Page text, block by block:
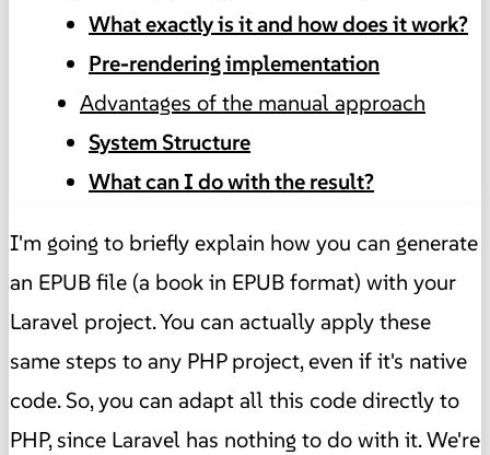
What exactly is it and how does it work?
Pre-rendering implementation
Advantages of the manual approach
System Structure
What can I do with the result?
I'm going to briefly explain how you can generate
an EPUB file (a book in EPUB format) with your
Laravel project. You can actually apply these
same steps to any PHP project, even if it's native
code. So, you can adapt all this code directly to
PHP, since Laravel has nothing to do with it. We're